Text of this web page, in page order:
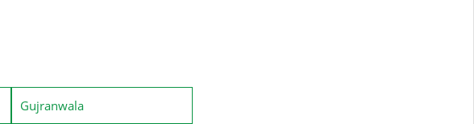
Gujranwala